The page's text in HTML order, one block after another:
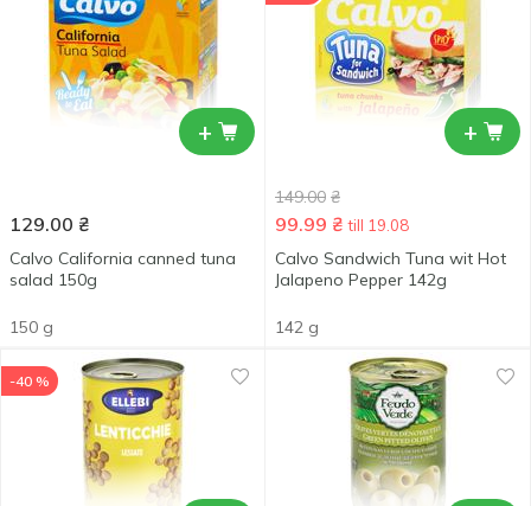
+
129.00 ₴
Calvo California canned tuna
salad 150g
150 g
+
149.00 ₴
99.99 ₴ till 19.08
Calvo Sandwich Tuna wit Hot
Jalapeno Pepper 142g
142 g
-40 %